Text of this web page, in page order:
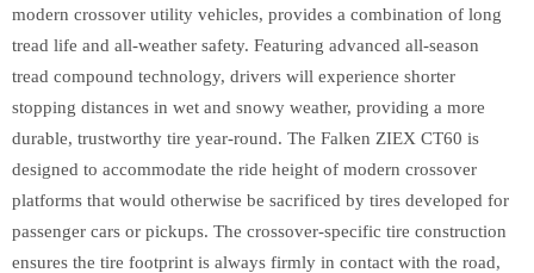
modern crossover utility vehicles, provides a combination of long
tread life and all-weather safety. Featuring advanced all-season
tread compound technology, drivers will experience shorter
stopping distances in wet and snowy weather, providing a more
durable, trustworthy tire year-round. The Falken ZIEX CT60 is
designed to accommodate the ride height of modern crossover
platforms that would otherwise be sacrificed by tires developed for
passenger cars or pickups. The crossover-specific tire construction
ensures the tire footprint is always firmly in contact with the road,